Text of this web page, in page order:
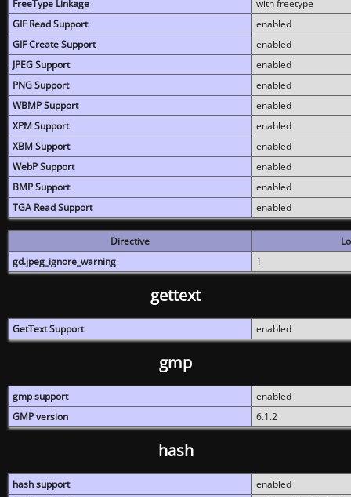
FreeType Linkage
with freetype
GIF Read Support
enabled
GIF Create Support
enabled
JPEG Support
enabled
PNG Support
enabled
WBMP Support
enabled
XPM Support
enabled
XBM Support
enabled
WebP Support
enabled
BMP Support
enabled
TGA Read Support
enabled
Directive
gd.jpeg_ignore_warning
1
gettext
GetText Support enabled
gmp
gmp support
enabled
GMP version
6.1.2
hash
hash support
enabled